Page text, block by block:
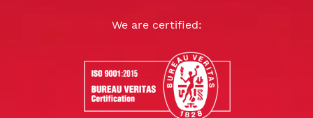
We are certified: